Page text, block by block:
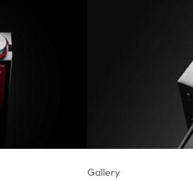
Gallery